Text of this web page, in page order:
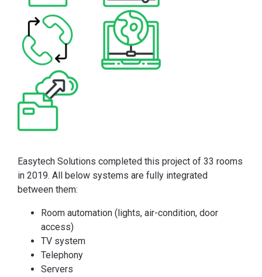
Easytech Solutions completed this project of 33 rooms
in 2019. All below systems are fully integrated
between them:
Room automation (lights, air-condition, door
access)
TV system
Telephony
Servers